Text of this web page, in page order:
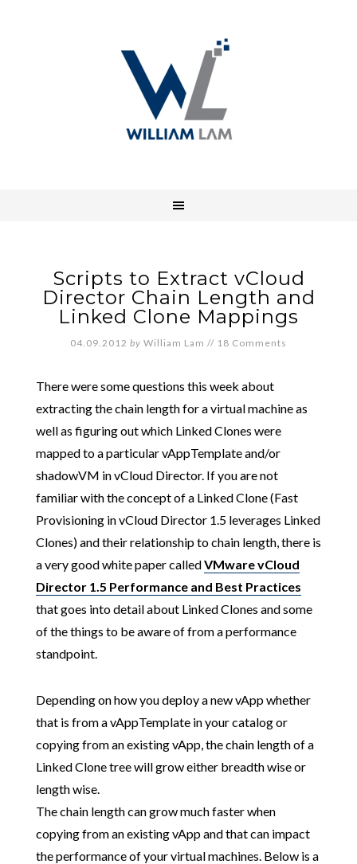
Scripts to Extract vCloud
Director Chain Length and
Linked Clone Mappings
04.09.2012 by William Lam // 18 Comments
There were some questions this week about
extracting the chain length for a virtual machine as
well as figuring out which Linked Clones were
mapped to a particular vAppTemplate and/or
shadowVM in vCloud Director. If you are not
familiar with the concept of a Linked Clone (Fast
Provisioning in vCloud Director 1.5 leverages Linked
Clones) and their relationship to chain length, there is
a very good white paper calledVMware vCloud
Director 1.5 Performance and Best Practices
that goes into detail about Linked Clones and some
of the things to be aware of from a performance
standpoint.
Depending on how you deploy a new vApp whether
that is from a vAppTemplate in your catalog or
copying from an existing vApp, the chain length of a
Linked Clone tree will grow either breadth wise or
length wise.
The chain length can grow much faster when
copying from an existing vApp and that can impact
the performance of your virtual machines. Below is a